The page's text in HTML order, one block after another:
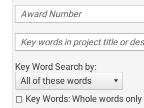
Key Word Search by:
All of these words
Key Words: Whole words only